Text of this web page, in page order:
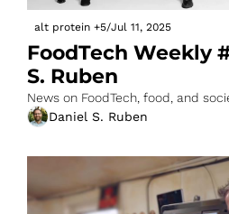
alt protein +5/Jul 11, 2025
FoodTech Weekly
S. Ruben
News on FoodTech, food, and
Daniel S. Ruben